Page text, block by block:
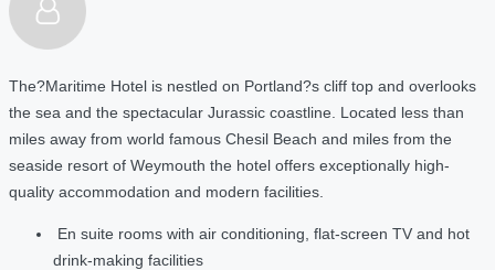
The?Maritime Hotel is nestled on Portland?s cliff top and overlooks
the sea and the spectacular Jurassic coastline. Located less than
miles away from world famous Chesil Beach and miles from the
seaside resort of Weymouth the hotel offers exceptionally high-
quality accommodation and modern facilities.
En suite rooms with air conditioning, flat-screen TV and hot
drink-making facilities